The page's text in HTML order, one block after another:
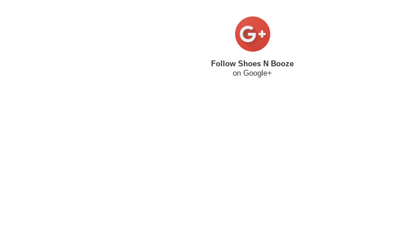
Follow Shoes N Booze
on Google+